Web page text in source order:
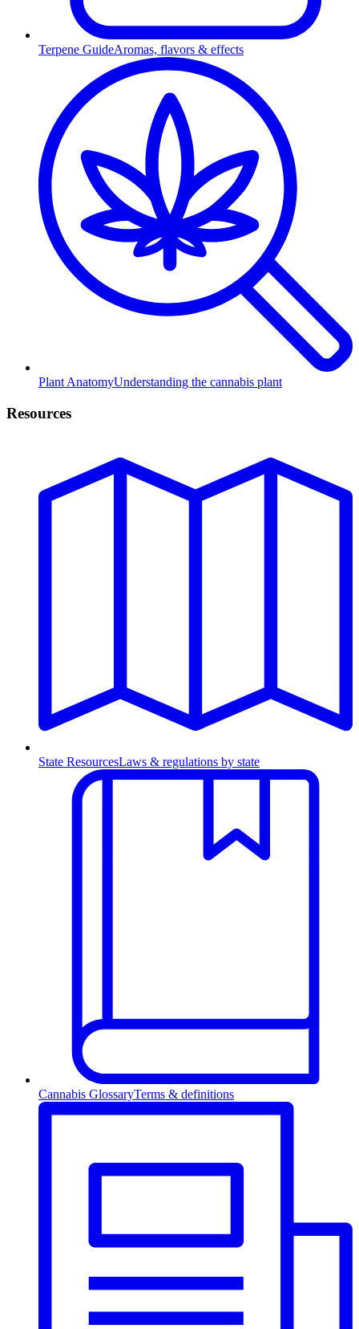
Terpene GuideAromas, flavors & effects
Plant AnatomyUnderstanding the cannabis plant
Resources
State ResourcesLaws & regulations by state
Cannabis GlossaryTerms & definitions